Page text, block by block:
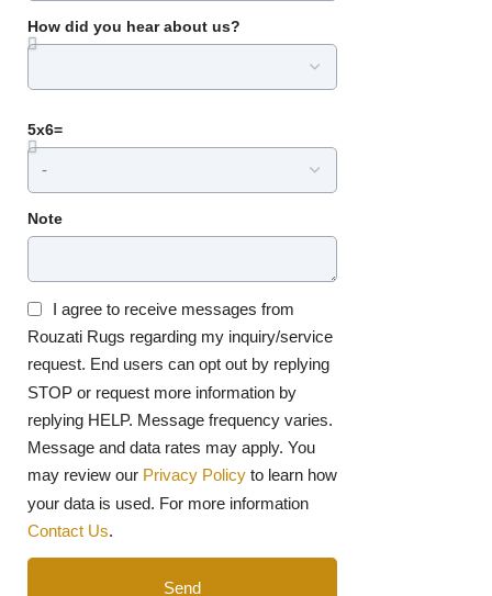
How did you hear about us?
5x6=
Note
I agree to receive messages from
Rouzati Rugs regarding my inquiry/service
request. End users can opt out by replying
STOP or request more information by
replying HELP. Message frequency varies.
Message and data rates may apply. You
may review our Privacy Policy to learn how
your data is used. For more information
Contact Us.
Send